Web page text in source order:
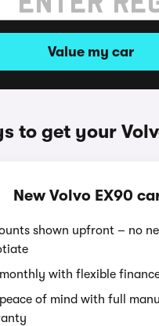
Value my car
to get your
New Volvo EX90
shown upfront – no
with flexible
of mind with full